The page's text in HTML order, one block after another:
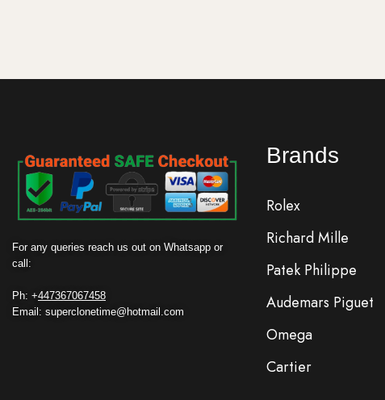
For any queries reach us out on Whatsapp or
call:
Ph: +447367067458
Email: superclonetime@hotmail.com
Brands
Rolex
Richard Mille
Patek Philippe
Audemars Piguet
Omega
Cartier